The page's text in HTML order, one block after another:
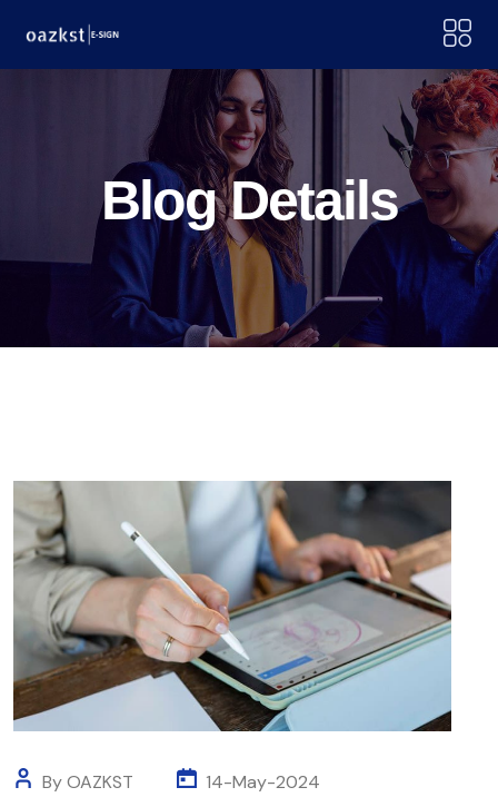
Blog Details
By OAZKST 14-May-2024